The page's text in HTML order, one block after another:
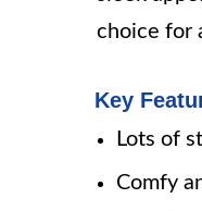
choice for
Key
Lots of
Comfy